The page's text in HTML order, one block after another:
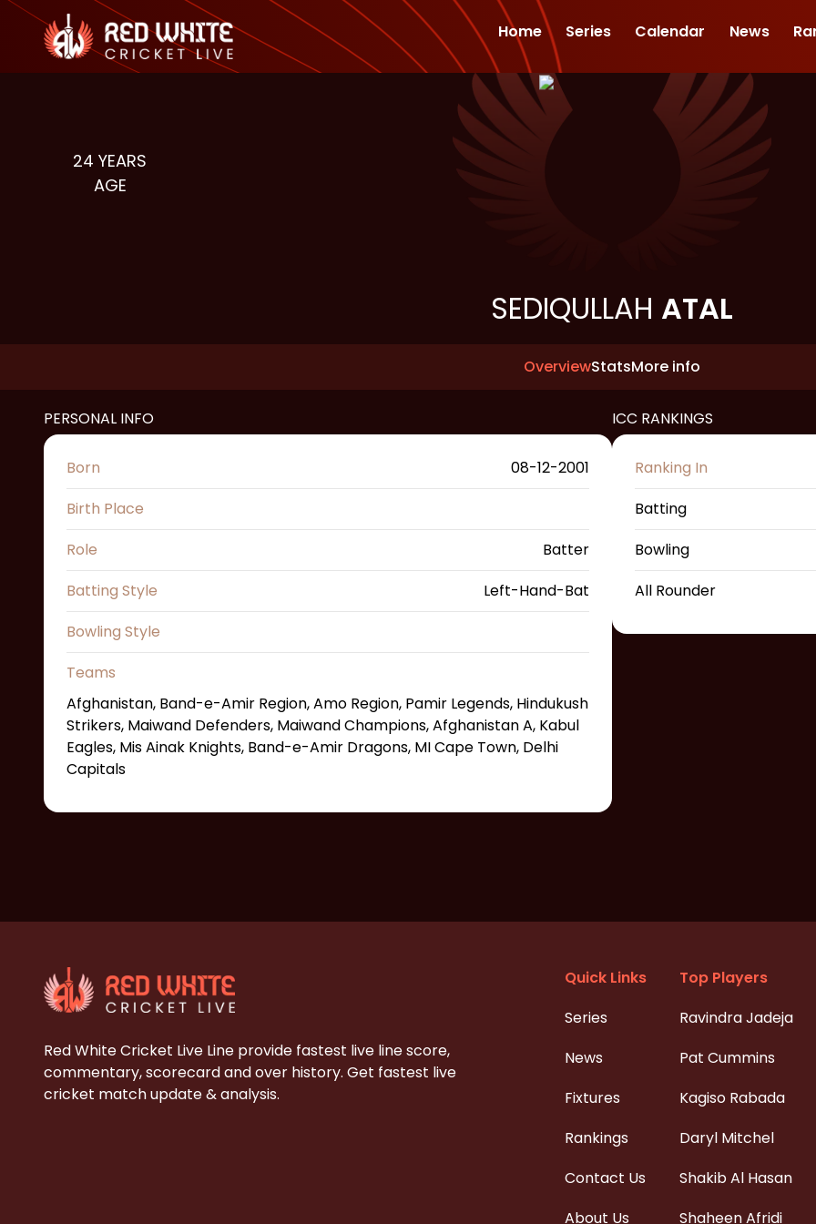
Home Series Calendar News
24 YEARS
AGE
SEDIQULLAH ATAL
OverviewStatsMore info
PERSONAL INFO
Born
08-12-2001
Birth Place
Role
Batter
Batting Style
Left-Hand-Bat
Bowling Style
Teams
Afghanistan, Band-e-Amir Region, Amo Region, Pamir Legends, Hindukush
Strikers, Maiwand Defenders, Maiwand Champions, Afghanistan A, Kabul
Eagles, Mis Ainak Knights, Band-e-Amir Dragons, MI Cape Town, Delhi
Capitals
ICC RANKINGS
Ranking In
Batting
Bowling
All Rounder
Red White Cricket Live Line provide fastest live line score,
commentary, scorecard and over history. Get fastest live
cricket match update & analysis.
Quick Links
Series
News
Fixtures
Rankings
Contact Us
About Us
Top Players
Ravindra Jadeja
Pat Cummins
Kagiso Rabada
Daryl Mitchel
Shakib Al Hasan
Shaheen Afridi